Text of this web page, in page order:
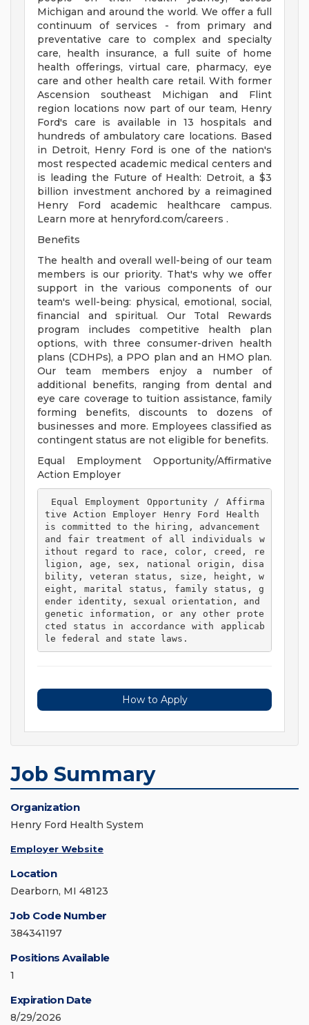
Michigan and around the world. We offer a full
continuum of services - from primary and
preventative care to complex and specialty
care, health insurance, a full suite of home
health offerings, virtual care, pharmacy, eye
care and other health care retail. With former
Ascension southeast Michigan and Flint
region locations now part of our team, Henry
Ford's care is available in 13 hospitals and
hundreds of ambulatory care locations. Based
in Detroit, Henry Ford is one of the nation's
most respected academic medical centers and
is leading the Future of Health: Detroit, a $3
billion investment anchored by a reimagined
Henry Ford academic healthcare campus.
Learn more at henryford.com/careers .
Benefits
The health and overall well-being of our team
members is our priority. That's why we offer
support in the various components of our
team's well-being: physical, emotional, social,
financial and spiritual. Our Total Rewards
program includes competitive health plan
options, with three consumer-driven health
plans (CDHPs), a PPO plan and an HMO plan.
Our team members enjoy a number of
additional benefits, ranging from dental and
eye care coverage to tuition assistance, family
forming benefits, discounts to dozens of
businesses and more. Employees classified as
contingent status are not eligible for benefits.
Equal Employment Opportunity/Affirmative
Action Employer
tive Action Employer Henry Ford Health
is committed to the hiring, advancement
and fair treatment of all individuals w
ithout regard to race, color, creed, re
ligion, age, sex, national origin, disa
bility, veteran status, size, height, w
eight, marital status, family status, g
ender identity, sexual orientation, and
genetic information, or any other prote
cted status in accordance with applicab
le federal and state laws.
How to Apply
Job Summary
Organization
Henry Ford Health System
Employer Website
Location
Dearborn, MI 48123
Job Code Number
384341197
Positions Available
1
Expiration Date
8/29/2026